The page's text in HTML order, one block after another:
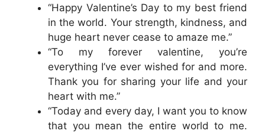
“Happy Valentine’s Day to my best friend
in the world. Your strength, kindness, and
huge heart never cease to amaze me.”
“To my forever valentine, you’re
everything I’ve ever wished for and more.
Thank you for sharing your life and your
heart with me.”
“Today and every day, I want you to know
that you mean the entire world to me.